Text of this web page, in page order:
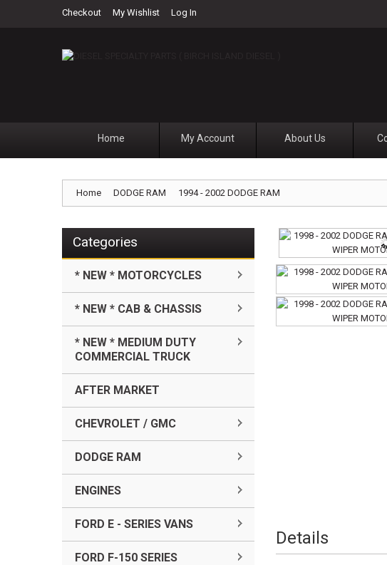
Checkout My Wishlist Log In
Home My Account About Us
Home DODGE RAM 1994 - 2002 DODGE RAM
Details
Categories
* NEW * MOTORCYCLES
* NEW * CAB & CHASSIS
* NEW * MEDIUM DUTY
COMMERCIAL TRUCK
AFTER MARKET
CHEVROLET / GMC
DODGE RAM
ENGINES
FORD E - SERIES VANS
FORD F-150 SERIES